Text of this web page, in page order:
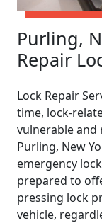
Purling,
Repair
Lock Repair
time, lock-
vulnerable and
Purling, New
emergency
prepared to
pressing lock
vehicle,